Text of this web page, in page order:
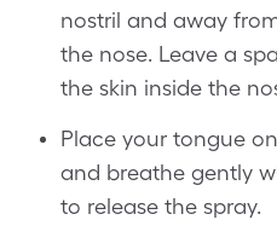
nostril and away
the nose. Leave a
the skin inside the
Place your tongue
and breathe gently
to release the spray.